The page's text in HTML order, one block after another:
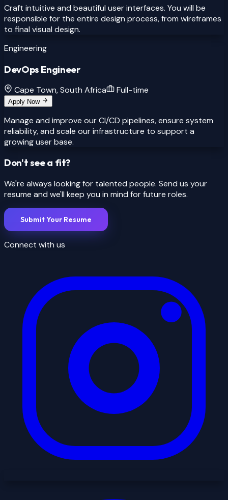
Craft intuitive and beautiful user interfaces. You will be
responsible for the entire design process, from wireframes
to final visual design.
Engineering
DevOps Engineer
Cape Town, South Africa Full-time
Apply Now
Manage and improve our CI/CD pipelines, ensure system
reliability, and scale our infrastructure to support a
growing user base.
Don't see a fit?
We're always looking for talented people. Send us your
resume and we'll keep you in mind for future roles.
Submit Your Resume
Connect with us